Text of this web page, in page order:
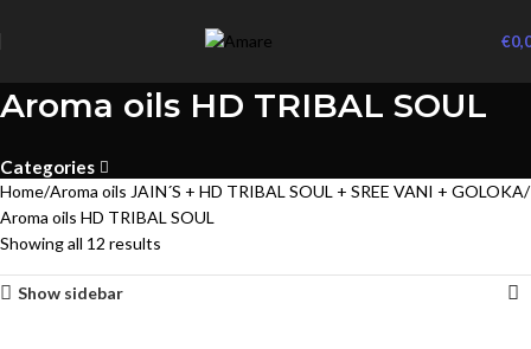
€
Aroma oils HD TRIBAL SOUL
Categories
Home Aroma oils JAIN´S + HD TRIBAL SOUL + SREE VANI + GOLOKA
Aroma oils HD TRIBAL SOUL
Showing all 12 results
Show sidebar